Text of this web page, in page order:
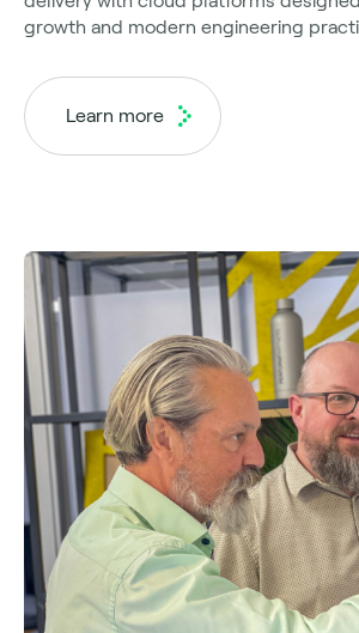
growth and modern engineering
Learn more